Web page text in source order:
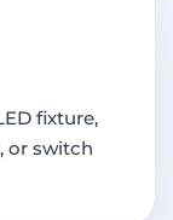
fixture,
or switch